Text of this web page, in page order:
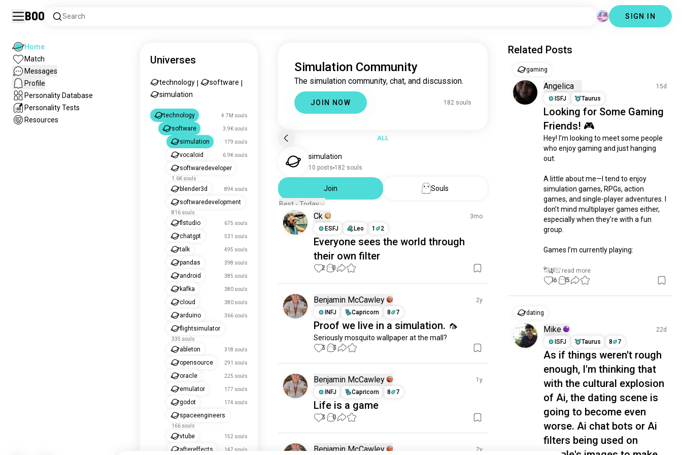
Boo Search SIGN IN
Home
Match
Messages
Profile
Personality Database
Personality Tests
Resources
Universes
technology software
simulation
technology 4.7M souls
software 3.9K souls
simulation 179 souls
vocaloid 6.9K souls
softwaredeveloper
1.6K souls
blender3d 894 souls
softwaredevelopment
816 souls
flstudio 675 souls
chatgpt 531 souls
talk 495 souls
pandas 398 souls
android 385 souls
kafka 380 souls
cloud 380 souls
arduino 366 souls
flightsimulator
335 souls
ableton 318 souls
opensource 291 souls
oracle 225 souls
emulator 177 souls
godot 174 souls
spaceengineers
166 souls
vtube 152 souls
aftereffects 147 souls
Simulation Community
The simulation community, chat, and discussion.
JOIN NOW 182 souls
ALL
simulation
10 posts 182 souls
Join
Souls
Best - Today
Ck
3mo
ESFJ
Leo 1 2
Everyone sees the world through
their own filter
2 0
Benjamin McCawley
2y
INFJ
Capricorn 8 7
Proof we live in a simulation. 🦟
Seriously mosquito wallpaper at the mall?
3 3
Benjamin McCawley
1y
INFJ
Capricorn 8 7
Life is a game
3 0
Benjamin McCawley 2y
Related Posts
gaming
Angelica
15d
ISFJ
Taurus
Looking for Some Gaming
Friends! 🎮
Hey! I’m looking to meet some people
who enjoy gaming and just hanging
out.
A little about me—I tend to enjoy
simulation games, RPGs, action
games, and single-player adventures. I
don’t mind multiplayer games either,
especially when they’re with a fun
group.
Games I’m currently playing:
* 🌿... read more
16 15
dating
Mike
22d
ISFJ
Taurus 8 7
As if things weren't rough
enough, I'm thinking that
with the cultural explosion
of Ai, the dating scene is
going to become even
worse. Ai chat bots or Ai
filters being used on